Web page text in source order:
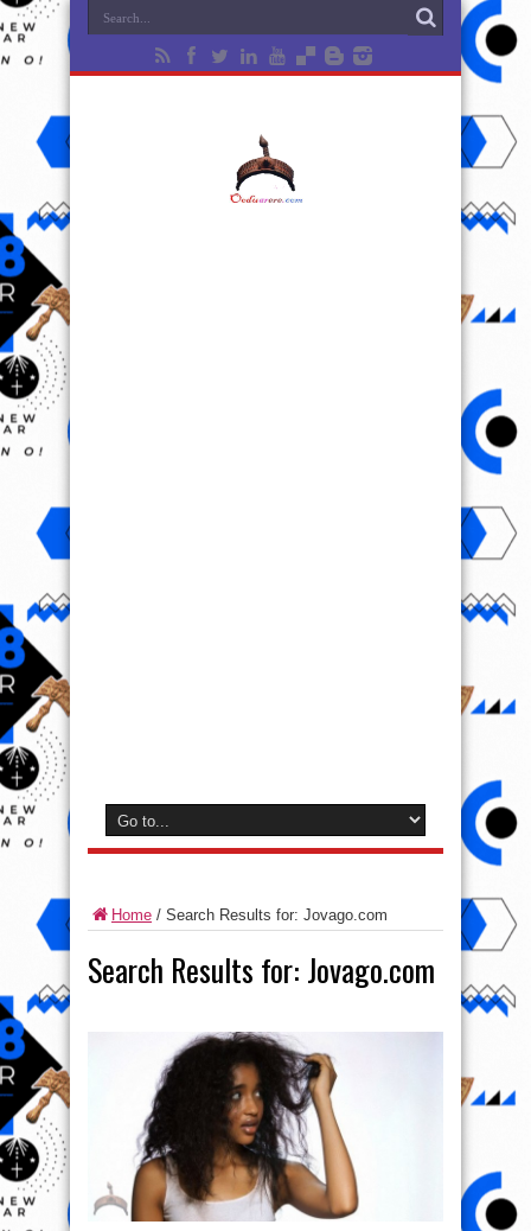
Home / Search Results for: Jovago.com
Search Results for: Jovago.com